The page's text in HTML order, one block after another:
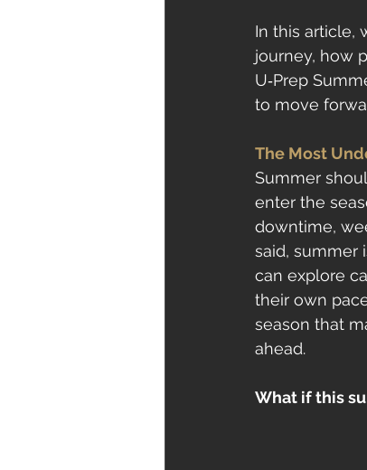
In this article,
journey, how
U‑Prep
to move
The Most
Summer
enter the
downtime,
said, summer
can explore
their own
season that
ahead.
What if this